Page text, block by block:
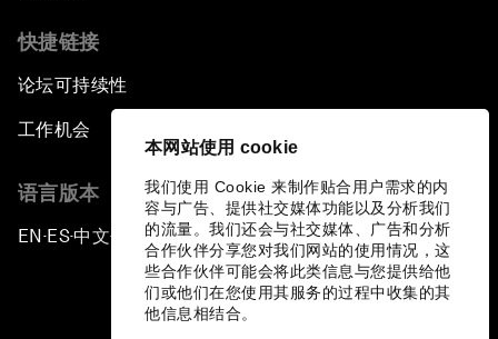
本网站使用 cookie
我们使用 Cookie 来制作贴合用户需求的内
容与广告、提供社交媒体功能以及分析我们
的流量。我们还会与社交媒体、广告和分析
合作伙伴分享您对我们网站的使用情况，这
些合作伙伴可能会将此类信息与您提供给他
们或他们在您使用其服务的过程中收集的其
他信息相结合。
快捷链接
论坛可持续性
工作机会
语言版本
EN ▪ ES▪中文▪ 日本語